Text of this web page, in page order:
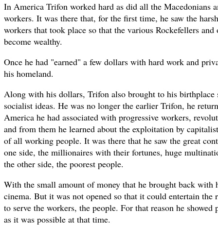
In America Trifon worked hard as did all the Macedonians
workers. It was there that, for the first time, he saw the
workers that took place so that the various Rockefellers
become wealthy.
Once he had "earned" a few dollars with hard work and
his homeland.
Along with his dollars, Trifon also brought to his birthplace
socialist ideas. He was no longer the earlier Trifon, he
America he had associated with progressive workers,
and from them he learned about the exploitation by
of all working people. It was there that he saw the great
one side, the millionaires with their fortunes, huge
the other side, the poorest people.
With the small amount of money that he brought back with
cinema. But it was not opened so that it could entertain the
to serve the workers, the people. For that reason he showed
as it was possible at that time.